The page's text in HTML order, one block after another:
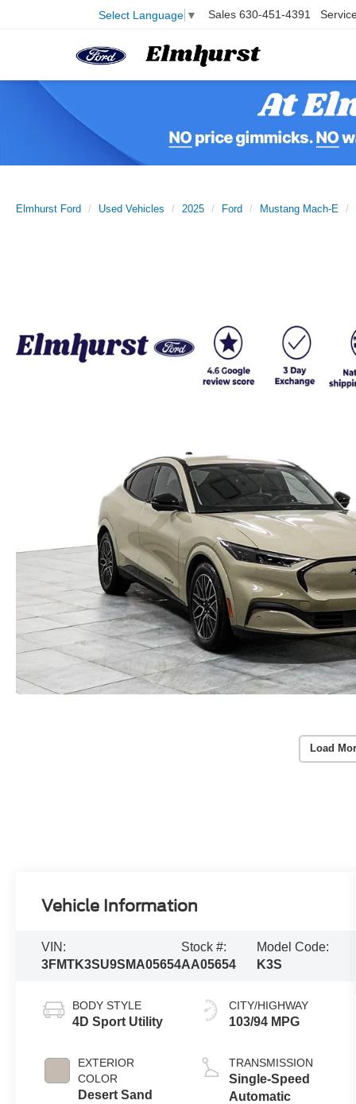
Select Language ▼ Sales 630-451-4391
Elmhurst Ford Used Vehicles 2025 Ford Mustang Mach-E
Load
Vehicle Information
VIN:
3FMTK3SU9SMA05654
Stock #:
AA05654
Model Code:
K3S
BODY STYLE
4D Sport Utility
EXTERIOR
COLOR
Desert Sand
CITY/HIGHWAY
103/94 MPG
TRANSMISSION
Single-Speed
Automatic